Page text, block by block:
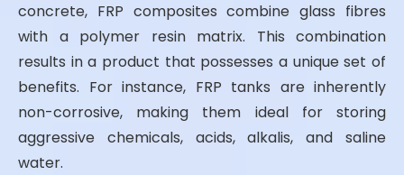
concrete, FRP composites combine glass fibres
with a polymer resin matrix. This combination
results in a product that possesses a unique set of
benefits. For instance, FRP tanks are inherently
non-corrosive, making them ideal for storing
aggressive chemicals, acids, alkalis, and saline
water.